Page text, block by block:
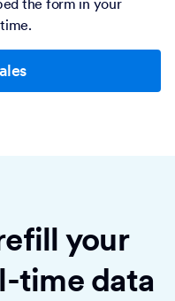
your
time data